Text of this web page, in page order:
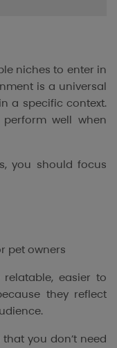
niches to enter in
is a universal
a specific context.
well when
you should focus
pet owners
easier to
they reflect
you don’t need